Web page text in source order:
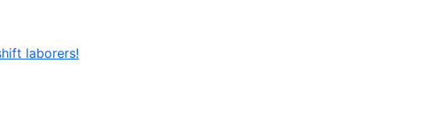
laborers!